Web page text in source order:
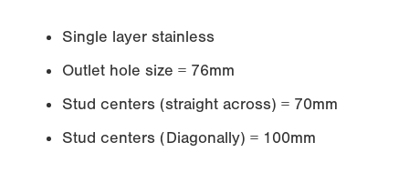
Single layer stainless
Outlet hole size = 76mm
Stud centers (straight across) = 70mm
Stud centers (Diagonally) = 100mm